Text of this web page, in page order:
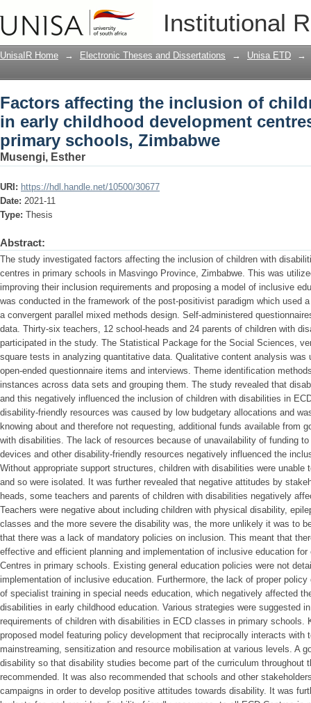
Institutional
Factors affecting the inclusion of
development centres in Masvingo
UnisaIR Home → Electronic Theses and Dissertations → Unisa ETD →
Factors affecting the inclusion of
in early childhood development
primary schools, Zimbabwe
Musengi, Esther
URI: https://hdl.handle.net/10500/30677
Date: 2021-11
Type: Thesis
Abstract:
The study investigated factors affecting the inclusion of children with
centres in primary schools in Masvingo Province, Zimbabwe. This was
improving their inclusion requirements and proposing a model of inclusive
was conducted in the framework of the post-positivist paradigm which used
a convergent parallel mixed methods design. Self-administered
data. Thirty-six teachers, 12 school-heads and 24 parents of children with
participated in the study. The Statistical Package for the Social Sciences,
square tests in analyzing quantitative data. Qualitative content analysis was
open-ended questionnaire items and interviews. Theme identification
instances across data sets and grouping them. The study revealed that
and this negatively influenced the inclusion of children with disabilities in
disability-friendly resources was caused by low budgetary allocations and
knowing about and therefore not requesting, additional funds available from
with disabilities. The lack of resources because of unavailability of funding
devices and other disability-friendly resources negatively influenced the
Without appropriate support structures, children with disabilities were
and so were isolated. It was further revealed that negative attitudes by
heads, some teachers and parents of children with disabilities negatively
Teachers were negative about including children with physical disability,
classes and the more severe the disability was, the more unlikely it was to
that there was a lack of mandatory policies on inclusion. This meant that
effective and efficient planning and implementation of inclusive education
Centres in primary schools. Existing general education policies were not
implementation of inclusive education. Furthermore, the lack of proper
of specialist training in special needs education, which negatively affected
disabilities in early childhood education. Various strategies were suggested
requirements of children with disabilities in ECD classes in primary schools.
proposed model featuring policy development that reciprocally interacts with
mainstreaming, sensitization and resource mobilisation at various levels. A
disability so that disability studies become part of the curriculum throughout
recommended. It was also recommended that schools and other
campaigns in order to develop positive attitudes towards disability. It was